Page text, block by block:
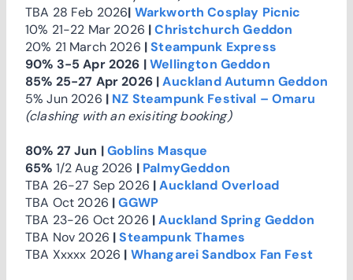
TBA 28 Feb 2026| Warkworth Cosplay Picnic
10% 21-22 Mar 2026 |Christchurch Geddon
20% 21 March 2026 |Steampunk Express
90% 3-5 Apr 2026 |Wellington Geddon
85% 25-27 Apr 2026 |Auckland Autumn Geddon
5% Jun 2026 | NZ Steampunk Festival – Omaru
(clashing with an exisiting booking)
80% 27 Jun |Goblins Masque
65% 1/2 Aug 2026 | PalmyGeddon
TBA 26-27 Sep 2026 |Auckland Overload
TBA Oct 2026 |GGWP
TBA 23-26 Oct 2026 |Auckland Spring Geddon
TBA Nov 2026 | Steampunk Thames
TBA Xxxxx 2026 | Whangarei Sandbox Fan Fest